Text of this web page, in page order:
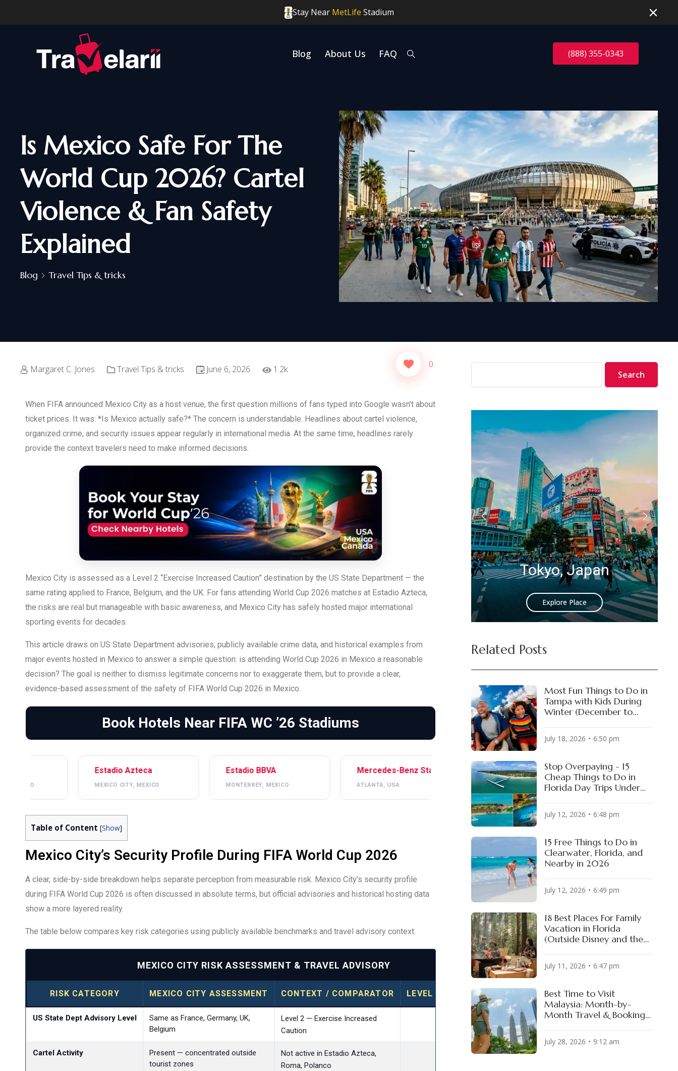
Stay Near MetLife Stadium
Blog About Us FAQ (888) 355-0343
Is Mexico Safe For The
World Cup 2026? Cartel
Violence & Fan Safety
Explained
Blog Travel Tips & tricks
Margaret C. Jones Travel Tips & tricks June 6, 2026 1.2k 0
When FIFA announced Mexico City as a host venue, the first question millions of fans typed into Google wasn’t about
ticket prices. It was: *Is Mexico actually safe?* The concern is understandable. Headlines about cartel violence,
organized crime, and security issues appear regularly in international media. At the same time, headlines rarely
provide the context travelers need to make informed decisions.
Mexico City is assessed as a Level 2 “Exercise Increased Caution” destination by the US State Department — the
same rating applied to France, Belgium, and the UK. For fans attending World Cup 2026 matches at Estadio Azteca,
the risks are real but manageable with basic awareness, and Mexico City has safely hosted major international
sporting events for decades.
This article draws on US State Department advisories, publicly available crime data, and historical examples from
major events hosted in Mexico to answer a simple question: is attending World Cup 2026 in Mexico a reasonable
decision? The goal is neither to dismiss legitimate concerns nor to exaggerate them, but to provide a clear,
evidence-based assessment of the safety of FIFA World Cup 2026 in Mexico.
Book Hotels Near FIFA WC ’26 Stadiums
MEXICO CITY, MEXICO
Mercedes-Benz Stadium Gillette Stadium AT&T Stadium
DALLAS, USA
Table of Content [Show]
Mexico City’s Security Profile During FIFA World Cup 2026
A clear, side-by-side breakdown helps separate perception from measurable risk. Mexico City’s security profile
during FIFA World Cup 2026 is often discussed in absolute terms, but official advisories and historical hosting data
show a more layered reality.
The table below compares key risk categories using publicly available benchmarks and travel advisory context.
MEXICO CITY RISK ASSESSMENT & TRAVEL ADVISORY
RISK CATEGORY MEXICO CITY ASSESSMENT CONTEXT / COMPARATOR LEVEL OF ADVISORY
US State Dept Advisory Level
Same as France, Germany, UK,
Belgium
Level 2 — Exercise Increased
Caution
Cartel Activity
Present — concentrated outside
tourist zones
Not active in Estadio Azteca,
Roma, Polanco
Search
Istanbul, Turkey
Explore Place
Related Posts
Most Fun Things to Do in
Tampa with Kids During
Winter (December to
July 18, 2026 6:50 pm
Stop Overpaying - 15
Cheap Things to Do in
Florida Day Trips Under
July 12, 2026 6:48 pm
15 Free Things to Do in
Clearwater, Florida, and
Nearby in 2026
July 12, 2026 6:49 pm
18 Best Places For Family
Vacation in Florida
(Outside Disney and the
July 11, 2026 6:47 pm
Best Time to Visit
Malaysia: Month-by-
Month Travel & Booking
July 28, 2026 9:12 am